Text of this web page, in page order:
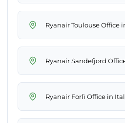
Ryanair Toulouse Office
Ryanair Sandefjord
Ryanair Forlì Office in